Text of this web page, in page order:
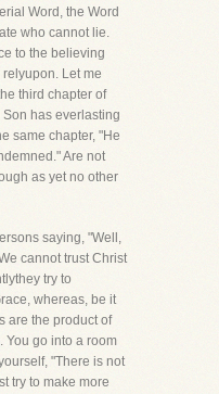
Word, the Word
who cannot lie.
to the believing
relyupon. Let me
third chapter of
has everlasting
same chapter, "He
Are not
as yet no other
saying, "Well,
cannot trust Christ
try to
whereas, be it
are the product of
You go into a room
"There is not
try to make more